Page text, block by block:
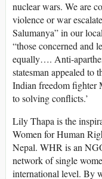
nuclear wars. We are
violence or war
Salumanya” in our
“those concerned and
equally…. Anti-
statesman appealed to
Indian freedom fighter
to solving conflicts.’
Lily Thapa is the
Women for Human
Nepal. WHR is an
network of single
international level. By